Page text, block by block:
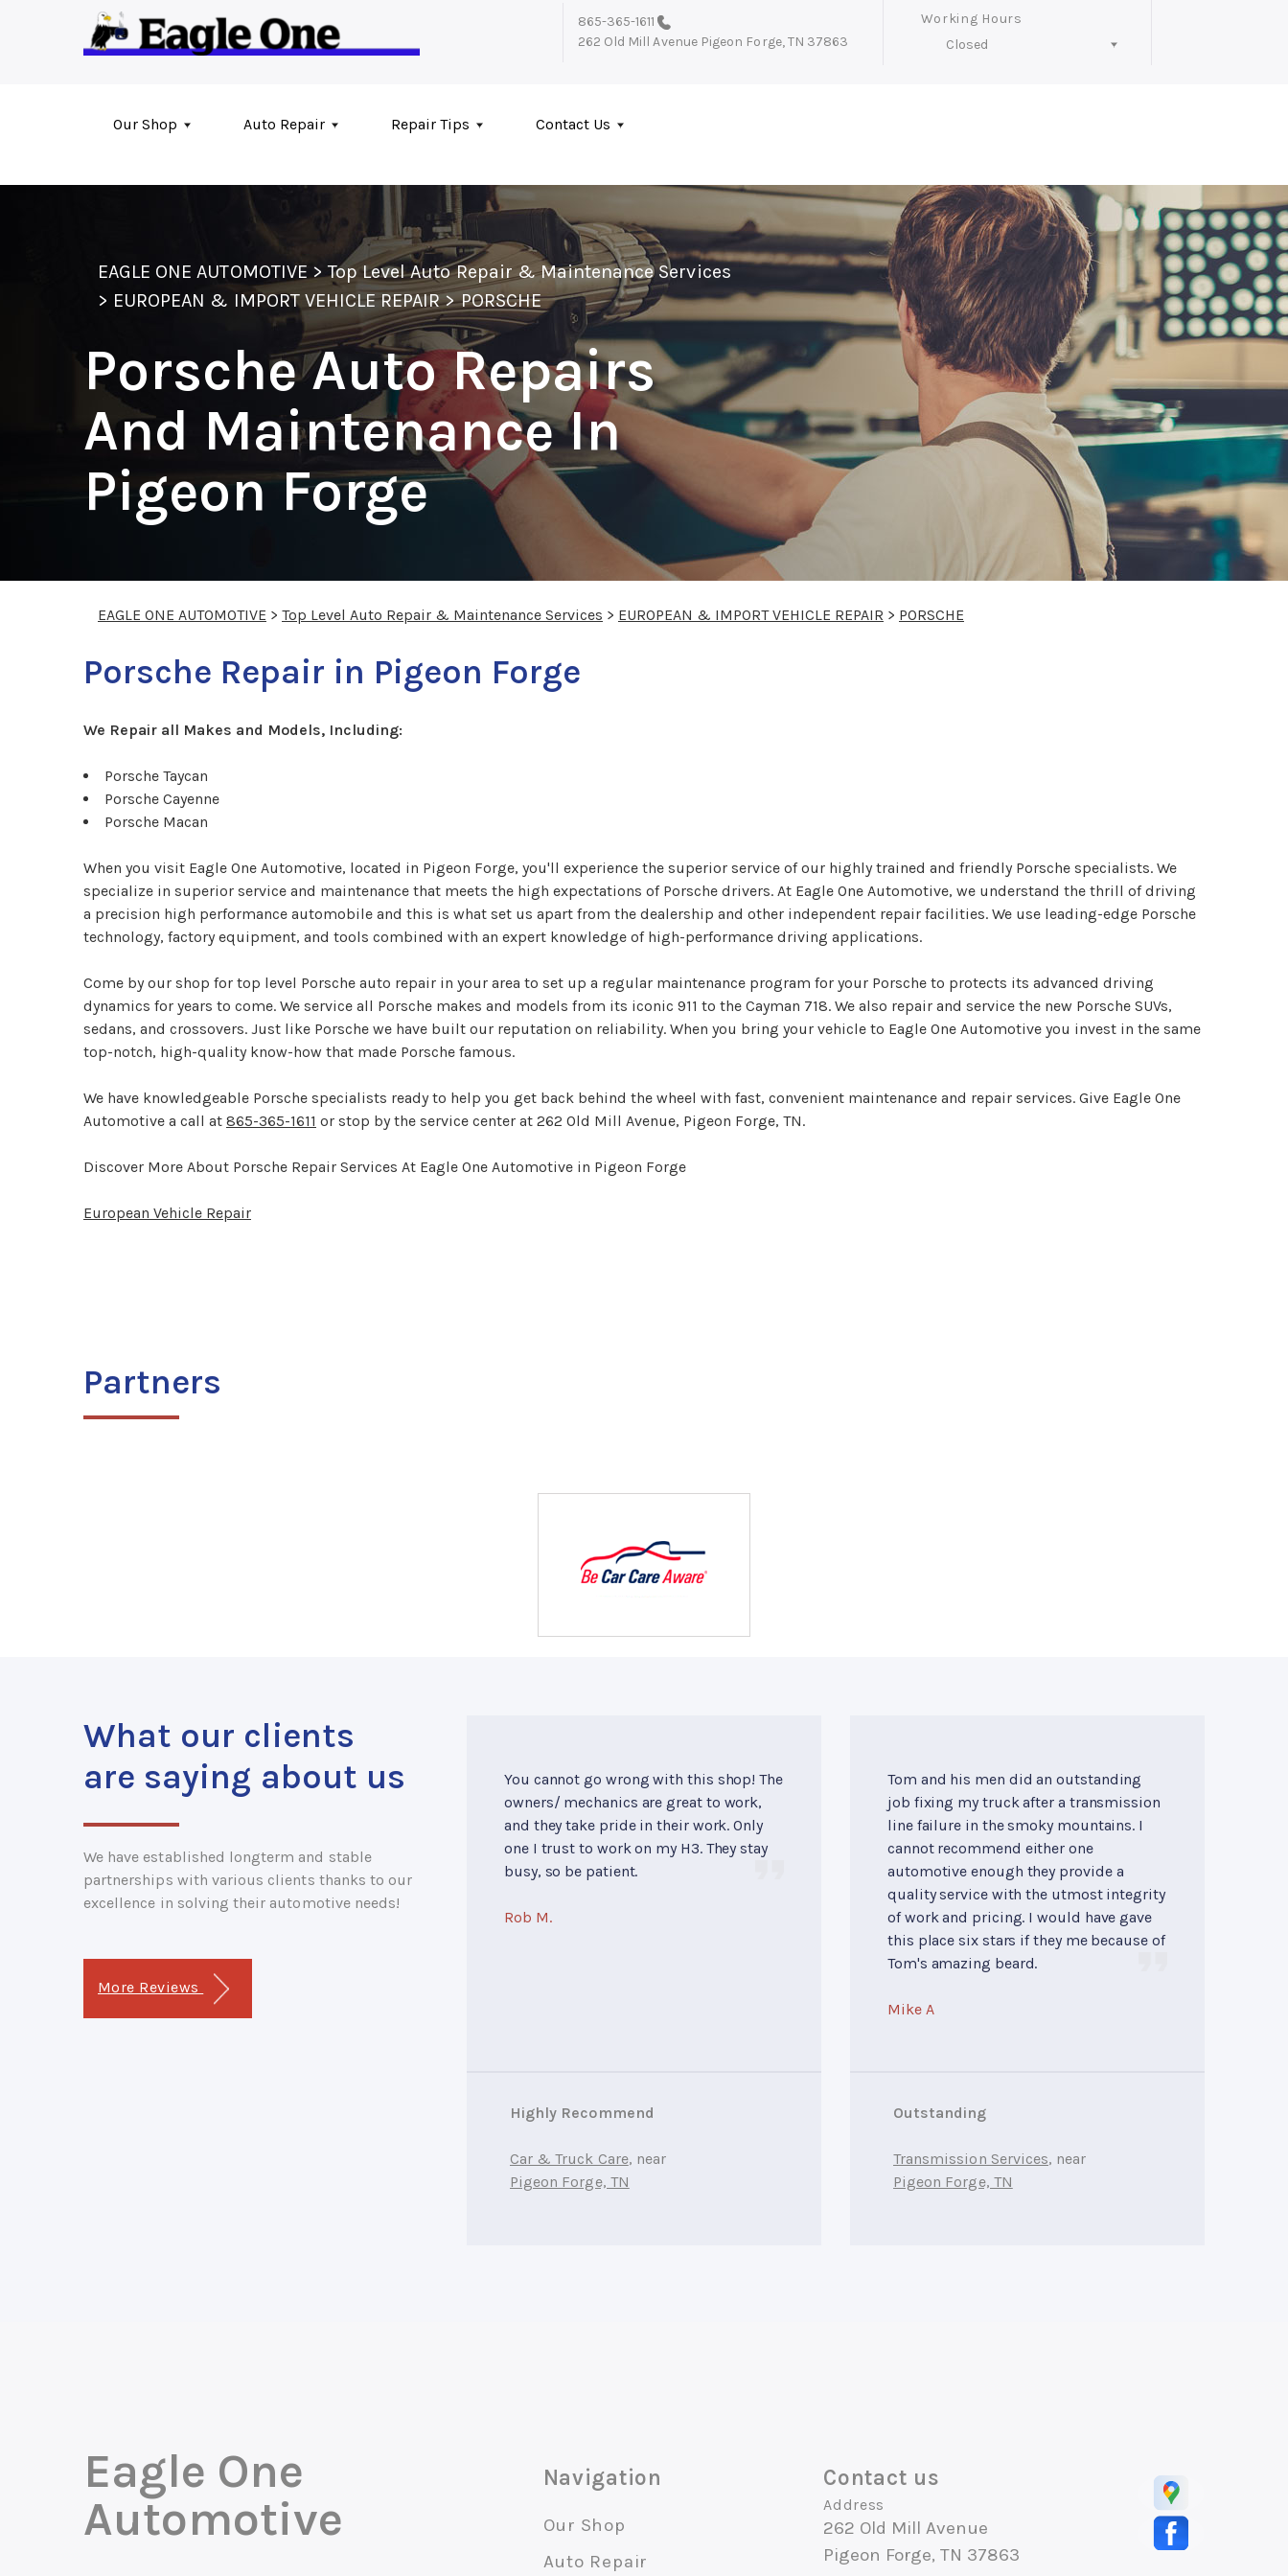
Skip to main content
865-365-1611
262 Old Mill AvenuePigeon Forge, TN 37863
Working Hours
Closed
Our Shop Auto Repair Repair Tips Contact Us
EAGLE ONE AUTOMOTIVE >Top Level Auto Repair & Maintenance Services
> EUROPEAN & IMPORT VEHICLE REPAIR>PORSCHE
Porsche Auto Repairs
And Maintenance In
Pigeon Forge
EAGLE ONE AUTOMOTIVE > Top Level Auto Repair & Maintenance Services > EUROPEAN & IMPORT VEHICLE REPAIR > PORSCHE
Porsche Repair in Pigeon Forge
We Repair all Makes and Models, Including:
Porsche Taycan
Porsche Cayenne
Porsche Macan
When you visit Eagle One Automotive, located in Pigeon Forge, you'll experience the superior service of our highly trained and friendly Porsche specialists. We
specialize in superior service and maintenance that meets the high expectations of Porsche drivers. At Eagle One Automotive, we understand the thrill of driving
a precision high performance automobile and this is what set us apart from the dealership and other independent repair facilities. We use leading-edge Porsche
technology, factory equipment, and tools combined with an expert knowledge of high-performance driving applications.
Come by our shop for top level Porsche auto repair in your area to set up a regular maintenance program for your Porsche to protects its advanced driving
dynamics for years to come. We service all Porsche makes and models from its iconic 911 to the Cayman 718. We also repair and service the new Porsche SUVs,
sedans, and crossovers. Just like Porsche we have built our reputation on reliability. When you bring your vehicle to Eagle One Automotive you invest in the same
top-notch, high-quality know-how that made Porsche famous.
We have knowledgeable Porsche specialists ready to help you get back behind the wheel with fast, convenient maintenance and repair services. Give Eagle One
Automotive a call at 865-365-1611 or stop by the service center at 262 Old Mill Avenue, Pigeon Forge, TN.
Discover More About Porsche Repair Services At Eagle One Automotive in Pigeon Forge
European Vehicle Repair
Partners
What our clients
are saying about us
We have established longterm and stable
partnerships with various clients thanks to our
excellence in solving their automotive needs!
More Reviews
You cannot go wrong with this shop! The
owners/ mechanics are great to work,
and they take pride in their work. Only
one I trust to work on my H3. They stay
busy, so be patient.
Rob M.
Highly Recommend
Car & Truck Care, near
Pigeon Forge, TN
Tom and his men did an outstanding
job fixing my truck after a transmission
line failure in the smoky mountains. I
cannot recommend either one
automotive enough they provide a
quality service with the utmost integrity
of work and pricing. I would have gave
this place six stars if they me because of
Tom's amazing beard.
Mike A
Outstanding
Transmission Services, near
Pigeon Forge, TN
Eagle One
Automotive
Navigation
Our Shop
Auto Repair
Contact us
Address
262 Old Mill Avenue
Pigeon Forge, TN 37863